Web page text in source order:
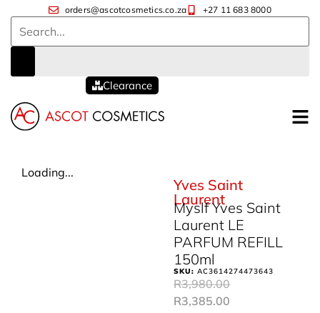
orders@ascotcosmetics.co.za +27 11 683 8000
Clearance
Loading...
Yves Saint
Laurent
Myslf Yves Saint
Laurent LE
PARFUM REFILL
150ml
SKU:AC3614274473643
R3,980.00
R3,385.00